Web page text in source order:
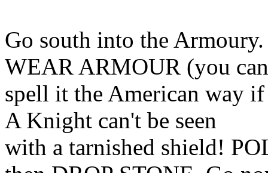
Go south into the
WEAR ARMOUR (you can
spell it the American way
A Knight can't be seen
with a tarnished shield!